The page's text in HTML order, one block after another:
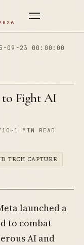
09-23 00:00:00
to Fight AI
~1 MIN READ
TECH CAPTURE
launched a
to combat
AI and